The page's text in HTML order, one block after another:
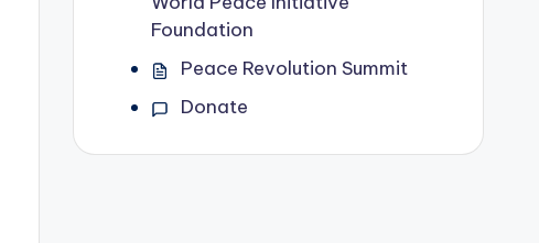
Foundation
Peace Revolution Summit
Donate